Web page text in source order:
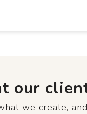
our
we create,